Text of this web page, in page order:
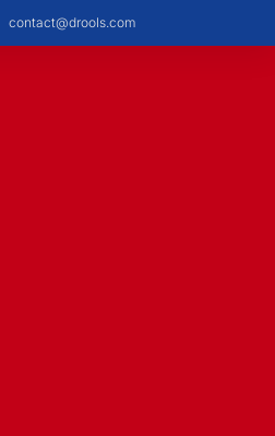
contact@drools.com